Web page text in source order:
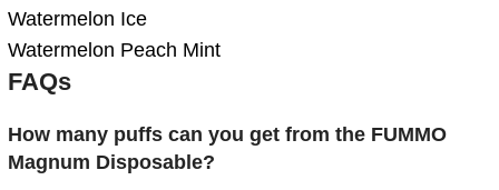
Watermelon Ice
Watermelon Peach Mint
FAQs
How many puffs can you get from the FUMMO
Magnum Disposable?